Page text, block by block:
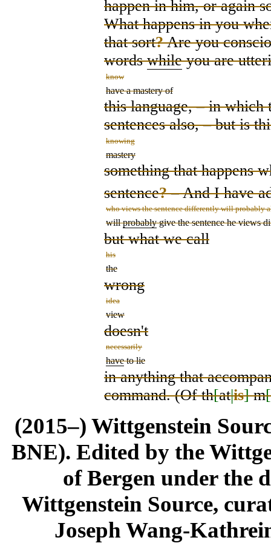
happen in him, or again
What happens in you
that sort?Are you
wordswhileyou are
know
have a mastery of
this language,–in which
sentences also,–but is
knowing
mastery
something that happens
sentence?– And I have
who views the sentence differently will probably
willprobablygive the sentence he views
but what we call
his
the
wrong
idea
view
doesn't
necessarily
haveto lie
in anything that
command. (Of th[at|is]m[
(2015–) Wittgenstein
BNE). Edited by the
of Bergen under the
Wittgenstein Source,
Joseph Wang-